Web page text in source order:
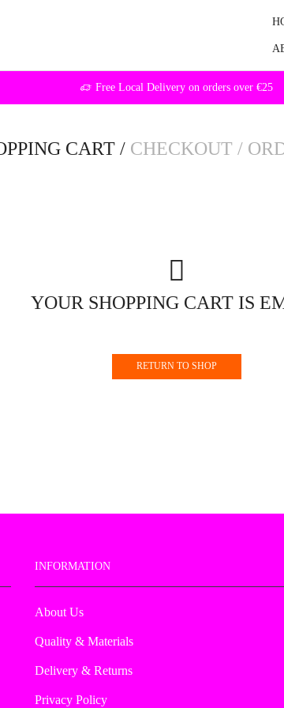
Free Local Delivery on orders over €25
CART / CHECKOUT /
YOUR SHOPPING CART IS
RETURN TO SHOP
INFORMATION
About Us
Quality & Materials
Delivery & Returns
Privacy Policy